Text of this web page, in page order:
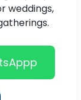
weddings,